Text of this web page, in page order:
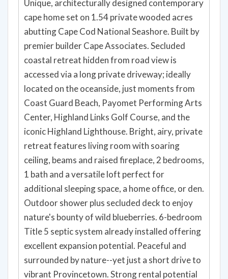
Unique, architecturally designed contemporary
cape home set on 1.54 private wooded acres
abutting Cape Cod National Seashore. Built by
premier builder Cape Associates. Secluded
coastal retreat hidden from road view is
accessed via a long private driveway; ideally
located on the oceanside, just moments from
Coast Guard Beach, Payomet Performing Arts
Center, Highland Links Golf Course, and the
iconic Highland Lighthouse. Bright, airy, private
retreat features living room with soaring
ceiling, beams and raised fireplace, 2 bedrooms,
1 bath and a versatile loft perfect for
additional sleeping space, a home office, or den.
Outdoor shower plus secluded deck to enjoy
nature's bounty of wild blueberries. 6-bedroom
Title 5 septic system already installed offering
excellent expansion potential. Peaceful and
surrounded by nature--yet just a short drive to
vibrant Provincetown. Strong rental potential